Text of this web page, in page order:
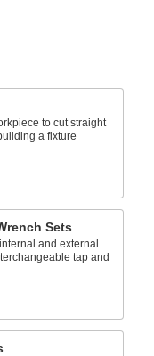
to cut straight
a fixture
Sets
and external
tap and